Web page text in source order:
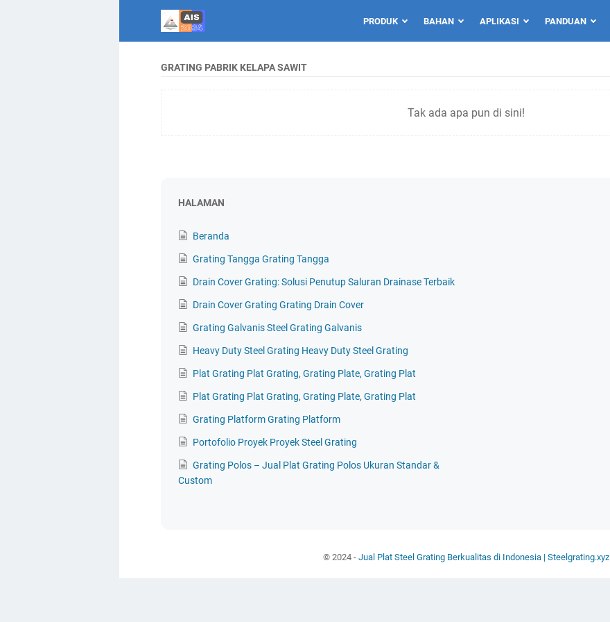
PRODUK BAHAN APLIKASI PANDUAN
GRATING PABRIK KELAPA SAWIT
Tak ada apa pun di sini!
HALAMAN
Beranda
Grating Tangga Grating Tangga
Drain Cover Grating: Solusi Penutup Saluran Drainase Terbaik
Drain Cover Grating Grating Drain Cover
Grating Galvanis Steel Grating Galvanis
Heavy Duty Steel Grating Heavy Duty Steel Grating
Plat Grating Plat Grating, Grating Plate, Grating Plat
Plat Grating Plat Grating, Grating Plate, Grating Plat
Grating Platform Grating Platform
Portofolio Proyek Proyek Steel Grating
Grating Polos – Jual Plat Grating Polos Ukuran Standar &
Custom
© 2024 - Jual Plat Steel Grating Berkualitas di Indonesia | Steelgrating.xyz